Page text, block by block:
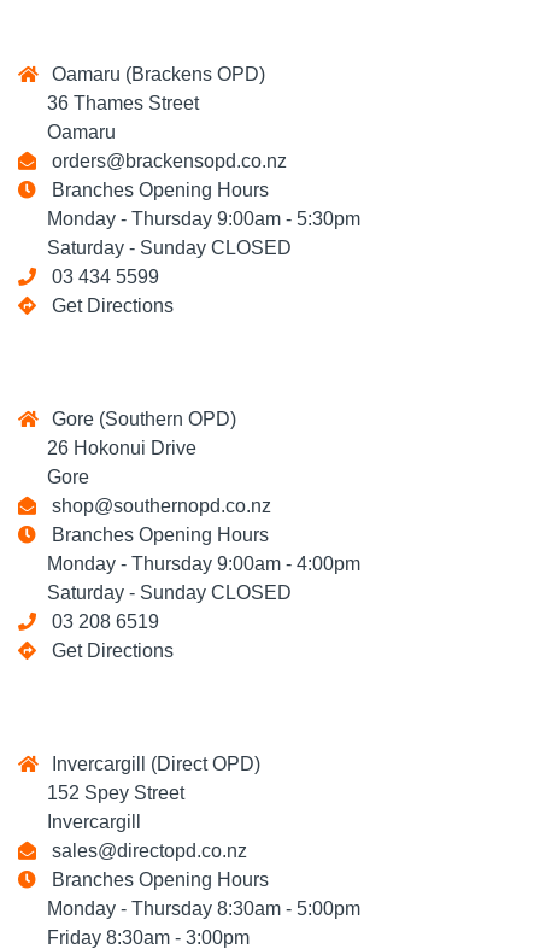
Oamaru (Brackens OPD)
36 Thames Street
Oamaru
orders@brackensopd.co.nz
Branches Opening Hours
Monday - Thursday 9:00am - 5:30pm
Saturday - Sunday CLOSED
03 434 5599
Get Directions
Gore (Southern OPD)
26 Hokonui Drive
Gore
shop@southernopd.co.nz
Branches Opening Hours
Monday - Thursday 9:00am - 4:00pm
Saturday - Sunday CLOSED
03 208 6519
Get Directions
Invercargill (Direct OPD)
152 Spey Street
Invercargill
sales@directopd.co.nz
Branches Opening Hours
Monday - Thursday 8:30am - 5:00pm
Friday 8:30am - 3:00pm